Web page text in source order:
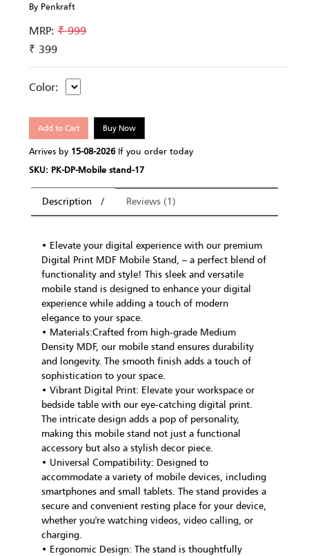
By Penkraft
MRP:₹ 999
₹ 399
Color:
Add to Cart Buy Now
Arrives by 15-08-2026If you order today
SKU: PK-DP-Mobile stand-17
Description Reviews (1)
• Elevate your digital experience with our premium
Digital Print MDF Mobile Stand, – a perfect blend of
functionality and style! This sleek and versatile
mobile stand is designed to enhance your digital
experience while adding a touch of modern
elegance to your space.
• Materials:Crafted from high-grade Medium
Density MDF, our mobile stand ensures durability
and longevity. The smooth finish adds a touch of
sophistication to your space.
• Vibrant Digital Print: Elevate your workspace or
bedside table with our eye-catching digital print.
The intricate design adds a pop of personality,
making this mobile stand not just a functional
accessory but also a stylish decor piece.
• Universal Compatibility: Designed to
accommodate a variety of mobile devices, including
smartphones and small tablets. The stand provides a
secure and convenient resting place for your device,
whether you're watching videos, video calling, or
charging.
• Ergonomic Design: The stand is thoughtfully